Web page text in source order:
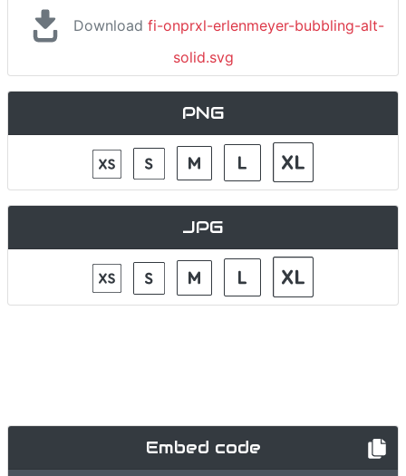
Downloadfi-onprxl-erlenmeyer-bubbling-alt-
solid.svg
PNG
JPG
Embed code